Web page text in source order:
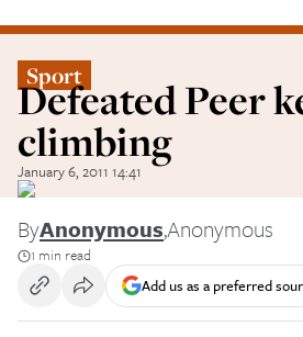
Sport
Defeated Peer
climbing
January 6, 2011 14:41
ByAnonymous,Anonymous
1 min read
Add us as a preferred